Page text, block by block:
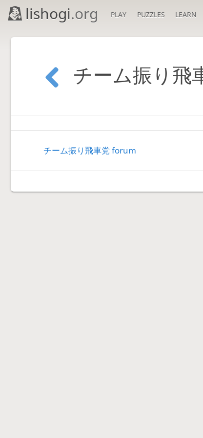
lishogi.org PLAY PUZZLES LEARN
チーム振り飛
チーム振り飛車党 forum